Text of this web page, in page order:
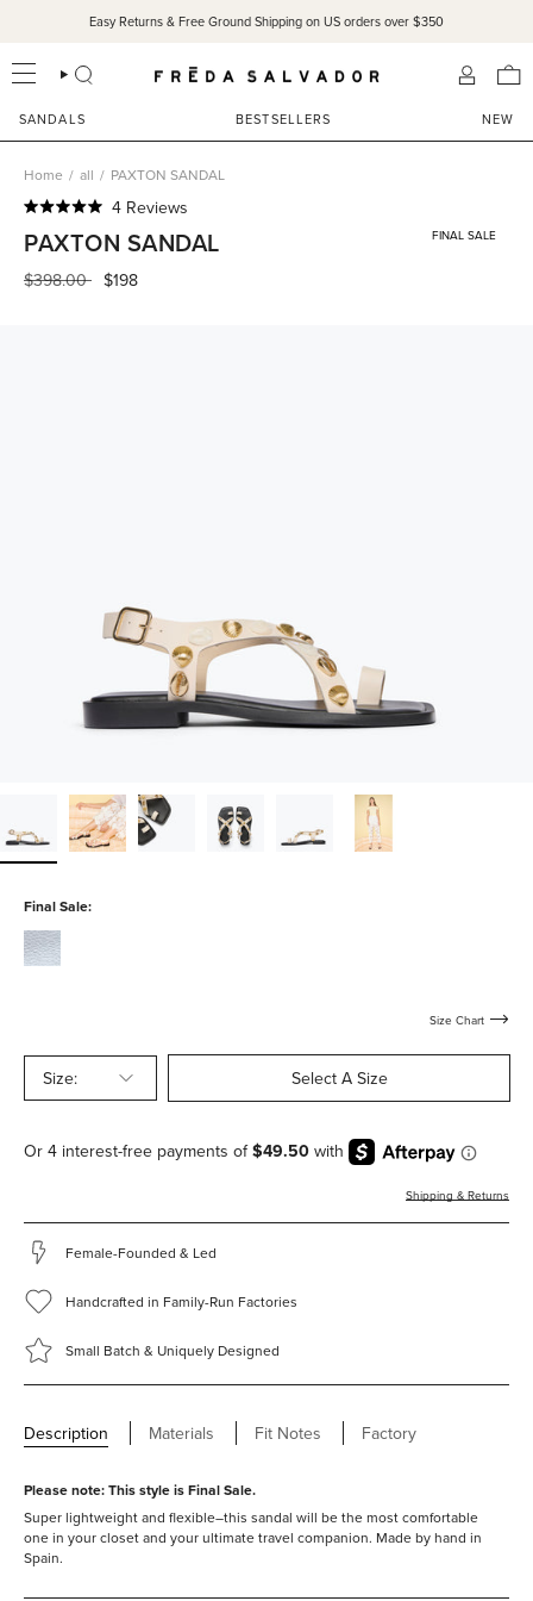
content
Easy Returns & Free Ground Shipping on US orders over $350
SEARCH
SANDALS BESTSELLERS NEW
Home / all / PAXTON SANDAL
5.0
out
of
5
4 Reviews
to
scroll
PAXTON SANDAL FINAL SALE
Regular
$398.00 $198
Final Sale:
silver-
calf
Size Chart
Size: Select A Size
Shipping & Returns
Female-Founded & Led
Handcrafted in Family-Run Factories
Small Batch & Uniquely Designed
Description Materials Fit Notes Factory
Please note: This style isFinal Sale.
Super lightweight and flexible–this sandal will be the most comfortable
one in your closet and your ultimate travel companion. Made by hand in
Spain.